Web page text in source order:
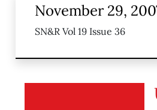
November 29,
SN&R Vol 19 Issue 36